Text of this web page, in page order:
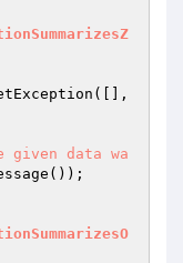
given data wa